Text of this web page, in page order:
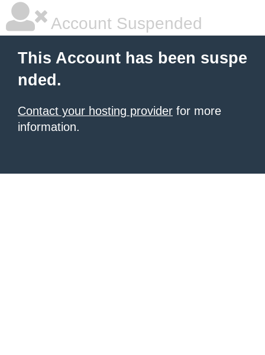
Account Suspended
This Account has been suspe
nded.
Contact your hosting provider for more
information.